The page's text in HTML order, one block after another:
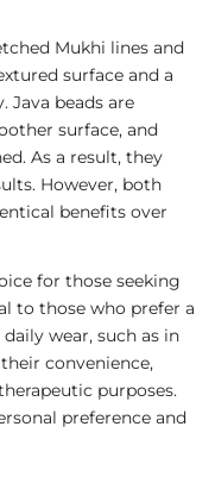
Mukhi lines and
surface and a
Java beads are
surface, and
As a result, they
However, both
benefits over
for those seeking
to those who prefer a
wear, such as in
convenience,
purposes.
preference and